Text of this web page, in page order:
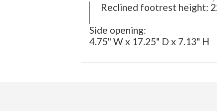
Reclined footrest height:
Side opening:
4.75" W x 17.25" D x 7.13" H